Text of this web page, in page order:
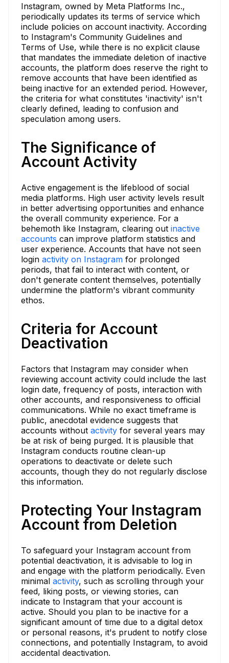
Instagram, owned by Meta Platforms Inc.,
periodically updates its terms of service which
include policies on account inactivity. According
to Instagram's Community Guidelines and
Terms of Use, while there is no explicit clause
that mandates the immediate deletion of inactive
accounts, the platform does reserve the right to
remove accounts that have been identified as
being inactive for an extended period. However,
the criteria for what constitutes 'inactivity' isn't
clearly defined, leading to confusion and
speculation among users.
The Significance of
Account Activity
Active engagement is the lifeblood of social
media platforms. High user activity levels result
in better advertising opportunities and enhance
the overall community experience. For a
behemoth like Instagram, clearing out inactive
accounts can improve platform statistics and
user experience. Accounts that have not seen
login activity on Instagram for prolonged
periods, that fail to interact with content, or
don't generate content themselves, potentially
undermine the platform's vibrant community
ethos.
Criteria for Account
Deactivation
Factors that Instagram may consider when
reviewing account activity could include the last
login date, frequency of posts, interaction with
other accounts, and responsiveness to official
communications. While no exact timeframe is
public, anecdotal evidence suggests that
accounts without activity for several years may
be at risk of being purged. It is plausible that
Instagram conducts routine clean-up
operations to deactivate or delete such
accounts, though they do not regularly disclose
this information.
Protecting Your Instagram
Account from Deletion
To safeguard your Instagram account from
potential deactivation, it is advisable to log in
and engage with the platform periodically. Even
minimal activity, such as scrolling through your
feed, liking posts, or viewing stories, can
indicate to Instagram that your account is
active. Should you plan to be inactive for a
significant amount of time due to a digital detox
or personal reasons, it's prudent to notify close
connections, and potentially Instagram, to avoid
accidental deactivation.